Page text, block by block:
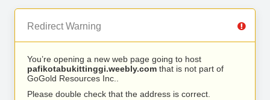
Redirect Warning
You’re opening a new web page going to host
pafikotabukittinggi.weebly.com that is not part of
GoGold Resources Inc..
Please double check that the address is correct.